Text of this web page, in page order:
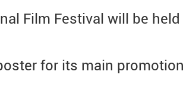
Film Festival will be
for its main